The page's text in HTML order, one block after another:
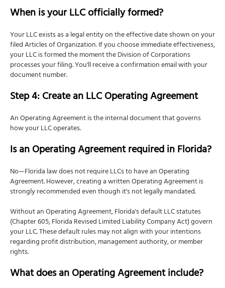
When is your LLC officially formed?
Your LLC exists as a legal entity on the effective date shown on your
filed Articles of Organization. If you choose immediate effectiveness,
your LLC is formed the moment the Division of Corporations
processes your filing. You'll receive a confirmation email with your
document number.
Step 4: Create an LLC Operating Agreement
An Operating Agreement is the internal document that governs
how your LLC operates.
Is an Operating Agreement required in Florida?
No—Florida law does not require LLCs to have an Operating
Agreement. However, creating a written Operating Agreement is
strongly recommended even though it's not legally mandated.
Without an Operating Agreement, Florida's default LLC statutes
(Chapter 605, Florida Revised Limited Liability Company Act) govern
your LLC. These default rules may not align with your intentions
regarding profit distribution, management authority, or member
rights.
What does an Operating Agreement include?